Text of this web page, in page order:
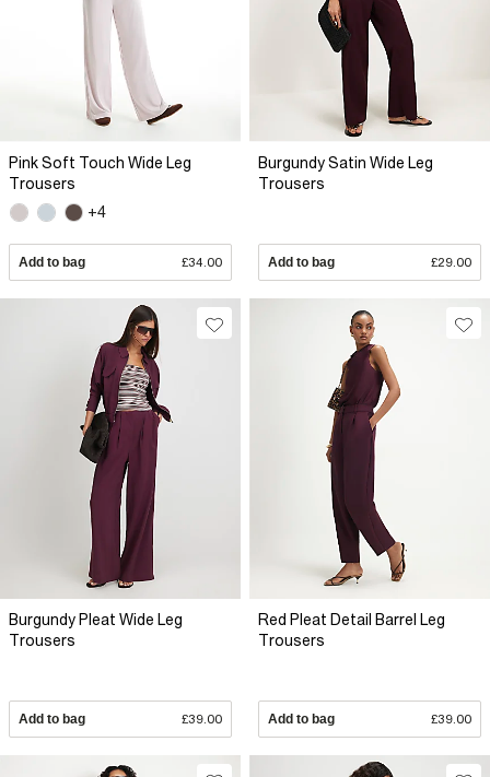
Pink Soft Touch Wide Leg
Trousers
+4
Add to bag £34.00
Burgundy Satin Wide Leg
Trousers
Add to bag £29.00
Burgundy Pleat Wide Leg
Trousers
Add to bag £39.00
Red Pleat Detail Barrel Leg
Trousers
Add to bag £39.00